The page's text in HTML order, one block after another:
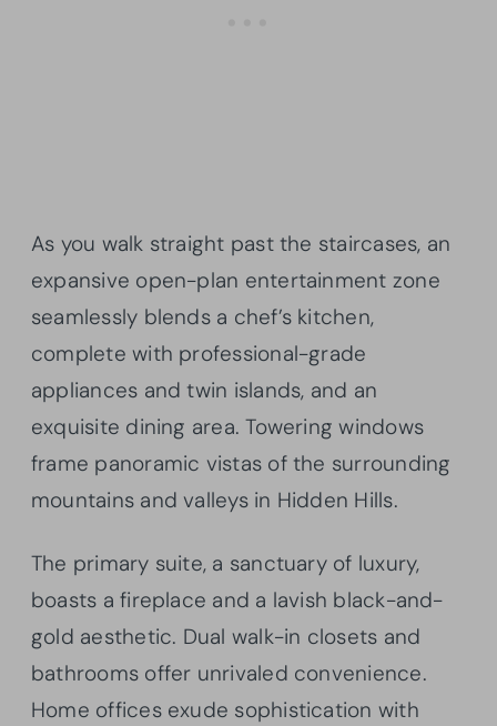
As you walk straight past the staircases, an
expansive open-plan entertainment zone
seamlessly blends a chef’s kitchen,
complete with professional-grade
appliances and twin islands, and an
exquisite dining area. Towering windows
frame panoramic vistas of the surrounding
mountains and valleys in Hidden Hills.
The primary suite, a sanctuary of luxury,
boasts a fireplace and a lavish black-and-
gold aesthetic. Dual walk-in closets and
bathrooms offer unrivaled convenience.
Home offices exude sophistication with